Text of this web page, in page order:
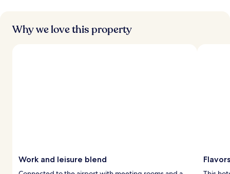
Why we love this property
Work and leisure blend